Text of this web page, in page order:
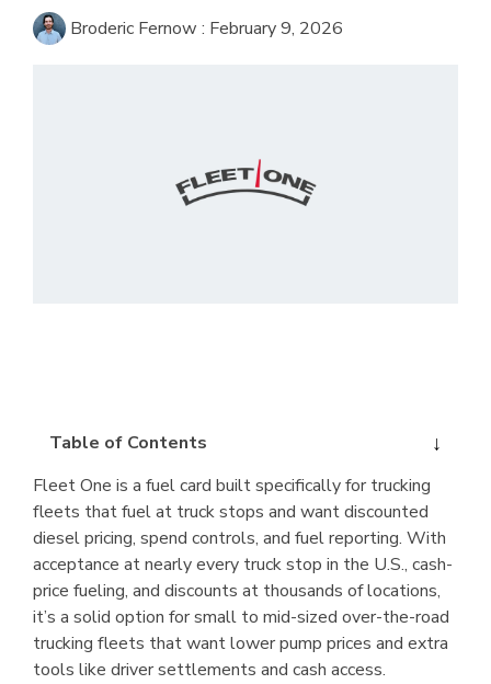
Broderic Fernow : February 9, 2026
Table of Contents
Fleet One is a fuel card built specifically for trucking
fleets that fuel at truck stops and want discounted
diesel pricing, spend controls, and fuel reporting. With
acceptance at nearly every truck stop in the U.S., cash-
price fueling, and discounts at thousands of locations,
it’s a solid option for small to mid-sized over-the-road
trucking fleets that want lower pump prices and extra
tools like driver settlements and cash access.